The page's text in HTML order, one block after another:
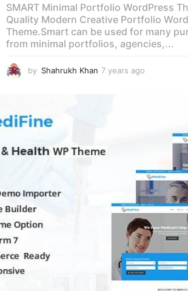
SMART Minimal Portfolio WordPress
Quality Modern Creative Portfolio
Theme.Smart can be used for many
from minimal portfolios, agencies,...
by Shahrukh Khan 7 years ago